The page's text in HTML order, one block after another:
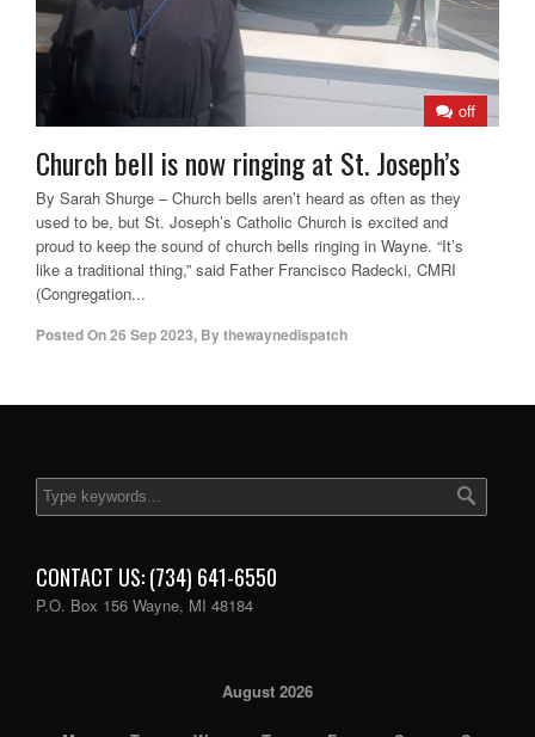
off
Church bell is now ringing at St. Joseph’s
By Sarah Shurge – Church bells aren’t heard as often as they
used to be, but St. Joseph’s Catholic Church is excited and
proud to keep the sound of church bells ringing in Wayne. “It’s
like a traditional thing,” said Father Francisco Radecki, CMRI
(Congregation...
Posted On26 Sep 2023, Bythewaynedispatch
CONTACT US: (734) 641-6550
P.O. Box 156 Wayne, MI 48184
August 2026